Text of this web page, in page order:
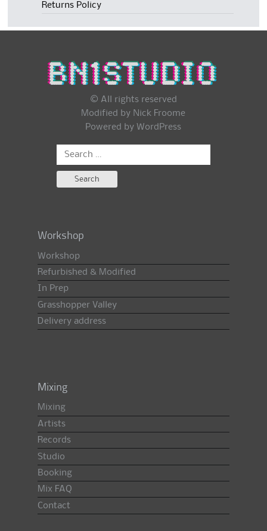
Returns Policy
© All rights reserved
Modified by Nick Froome
Powered by WordPress
Search
for:
Workshop
Workshop
Refurbished & Modified
In Prep
Grasshopper Valley
Delivery address
Mixing
Mixing
Artists
Records
Studio
Booking
Mix FAQ
Contact